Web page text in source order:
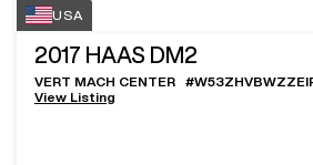
USA
2017 HAAS DM2
VERT MACH CENTER #
View Listing